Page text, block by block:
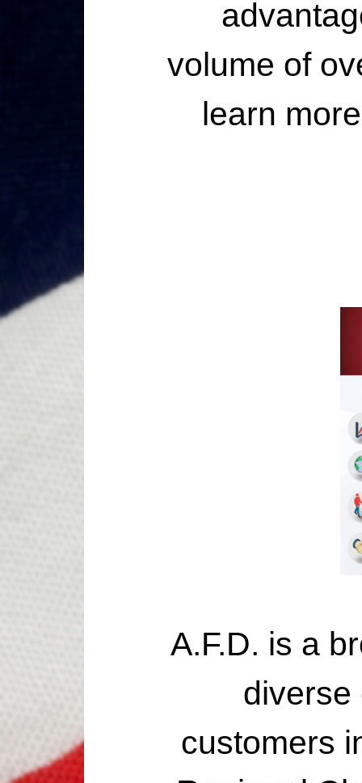
volume of
learn
A.F.D. is a
diverse
customers